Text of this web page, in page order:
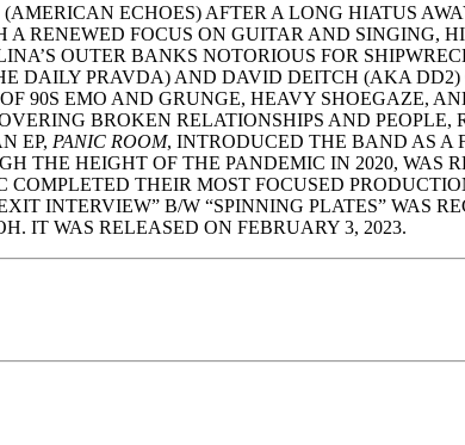
ECHOES) AFTER A LONG HIATUS
RENEWED FOCUS ON GUITAR AND SINGING,
OUTER BANKS NOTORIOUS FOR
DAILY PRAVDA) AND DAVID DEITCH (AKA
90S EMO AND GRUNGE, HEAVY SHOEGAZE,
BROKEN RELATIONSHIPS AND PEOPLE,
EP, PANIC ROOM, INTRODUCED THE BAND AS A
THE HEIGHT OF THE PANDEMIC IN 2020, WAS
THEIR MOST FOCUSED
INTERVIEW” B/W “SPINNING PLATES” WAS
IT WAS RELEASED ON FEBRUARY 3, 2023.